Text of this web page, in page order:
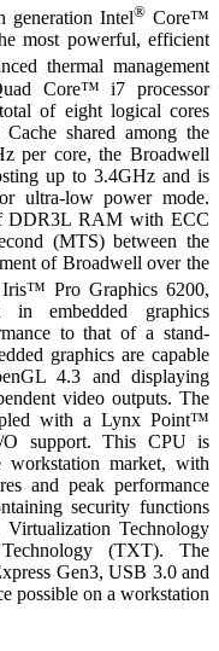
generation Intel® Core™
most powerful, efficient
thermal management
Core™ i7 processor
of eight logical cores
shared among the
per core, the Broadwell
up to 3.4GHz and is
ultra-low power mode.
DDR3L RAM with ECC
(MTS) between the
of Broadwell over the
Iris™ Pro Graphics 6200,
embedded graphics
to that of a stand-
graphics are capable
4.3 and displaying
video outputs. The
with a Lynx Point™
support. This CPU is
workstation market, with
and peak performance
security functions
Virtualization Technology
(TXT). The
Gen3, USB 3.0 and
possible on a workstation